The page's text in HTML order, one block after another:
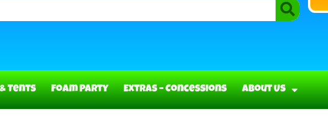
Tents Foam Party Extras – Concessions About Us